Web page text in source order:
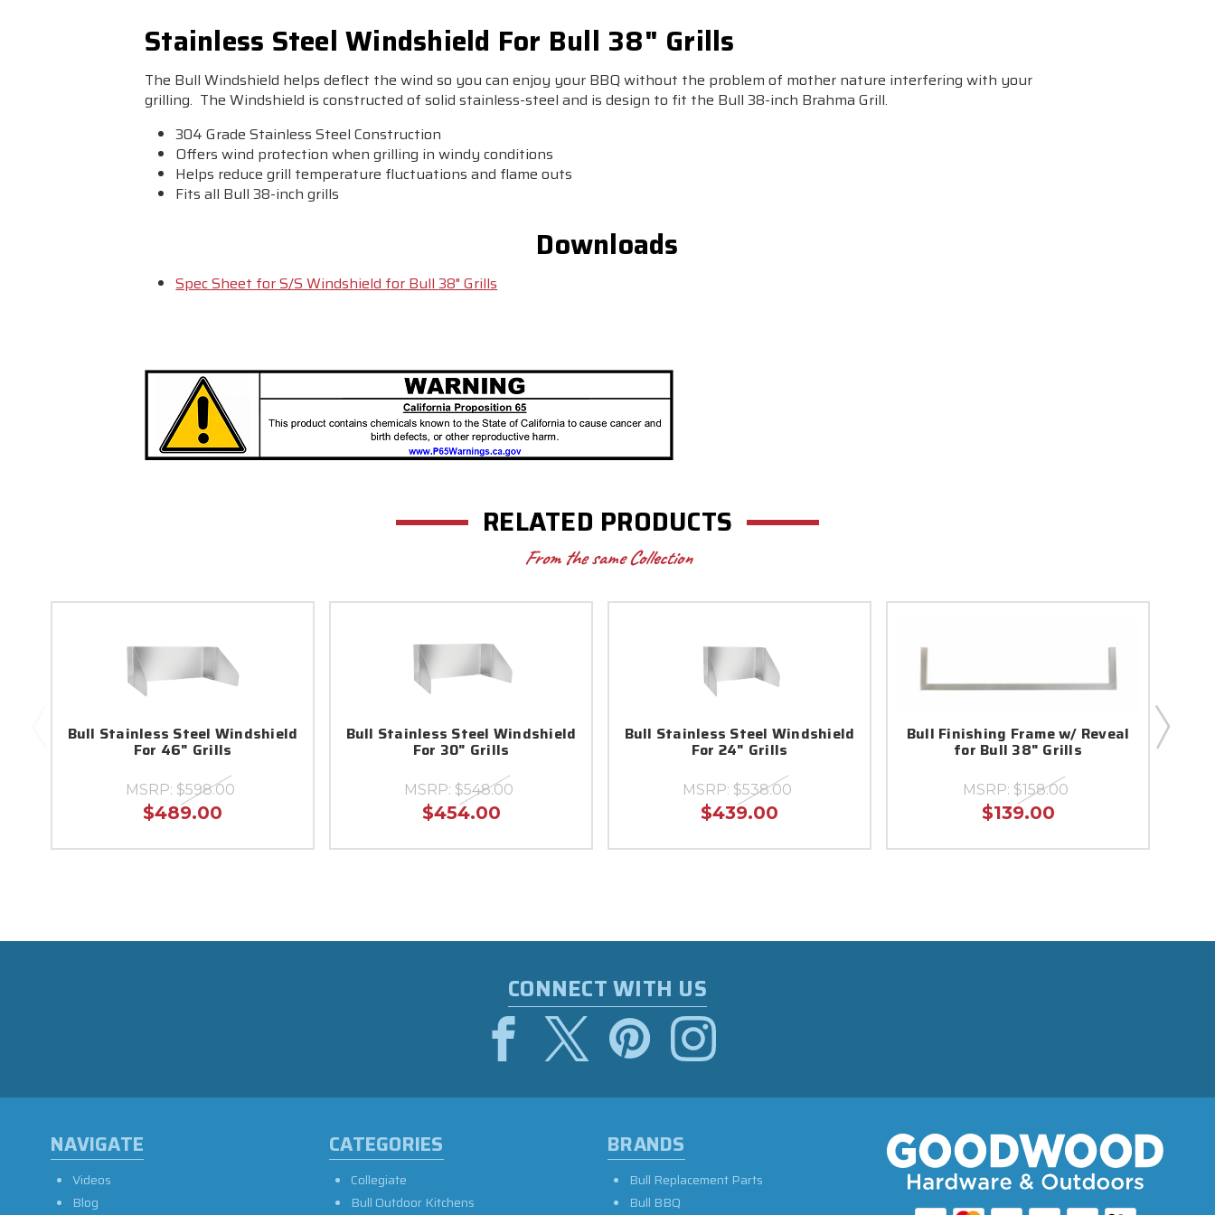
Stainless Steel Windshield For Bull 38" Grills
The Bull Windshield helps deflect the wind so you can enjoy your BBQ without the problem of mother nature interfering with your
grilling. The Windshield is constructed of solid stainless-steel and is design to fit the Bull 38-inch Brahma Grill.
304 Grade Stainless Steel Construction
Offers wind protection when grilling in windy conditions
Helps reduce grill temperature fluctuations and flame outs
Fits all Bull 38-inch grills
Downloads
Spec Sheet for S/S Windshield for Bull 38" Grills
RELATED PRODUCTS
From the same Collection
Bull Stainless Steel Windshield
For 46" Grills
MSRP: $598.00
$489.00
Bull Stainless Steel Windshield
For 30" Grills
MSRP: $548.00
$454.00
Bull Stainless Steel Windshield
For 24" Grills
MSRP: $538.00
$439.00
Bull Finishing Frame w/ Reveal
for Bull 38" Grills
MSRP: $158.00
$139.00
CONNECT WITH US
NAVIGATE
Videos
Blog
CATEGORIES
Collegiate
Bull Outdoor Kitchens
BRANDS
Bull Replacement Parts
Bull BBQ